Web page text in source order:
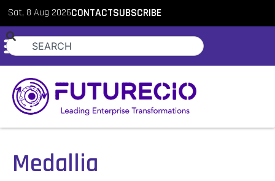
Sat, 8 Aug 2026CONTACTSUBSCRIBE
Medallia